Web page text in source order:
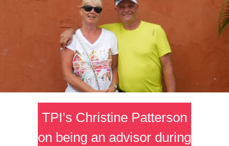
TPI’s Christine Patterson
on being an advisor during